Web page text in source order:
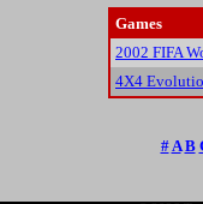
Games
2002 FIFA
4X4
#A B